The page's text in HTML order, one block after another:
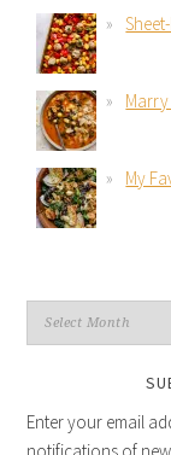
My
Enter your email